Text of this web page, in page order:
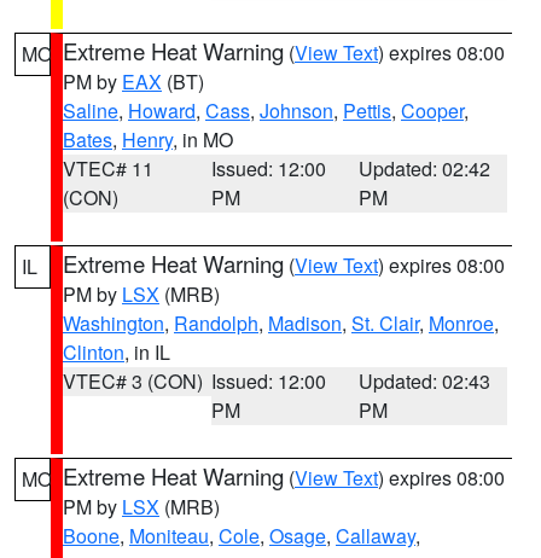
MO Extreme Heat Warning (View Text) expires 08:00
PM by EAX (BT)
Saline, Howard, Cass, Johnson, Pettis, Cooper,
Bates, Henry, in MO
VTEC# 11
(CON)
Issued: 12:00
PM
Updated: 02:42
PM
IL Extreme Heat Warning (View Text) expires 08:00
PM by LSX (MRB)
Washington, Randolph, Madison, St. Clair, Monroe,
Clinton, in IL
VTEC# 3 (CON) Issued: 12:00
PM
Updated: 02:43
PM
MO Extreme Heat Warning (View Text) expires 08:00
PM by LSX (MRB)
Boone, Moniteau, Cole, Osage, Callaway,